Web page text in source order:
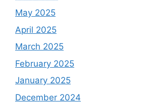
May 2025
April 2025
March 2025
February 2025
January 2025
December 2024